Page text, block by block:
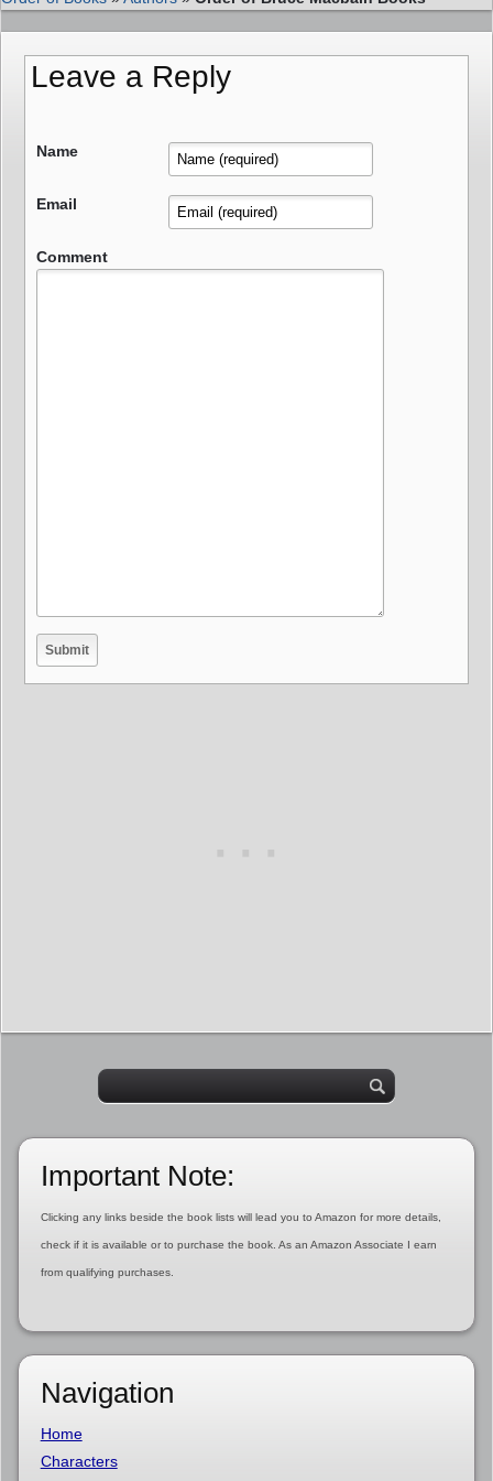
Leave a Reply
Name
Email
Comment
Important Note:
Clicking any links beside the book lists will lead you to Amazon for more details,
check if it is available or to purchase the book. As an Amazon Associate I earn
from qualifying purchases.
Navigation
Home
Characters